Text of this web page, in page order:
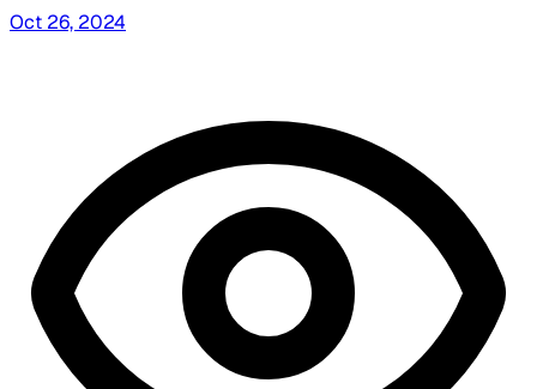
Oct 26, 2024